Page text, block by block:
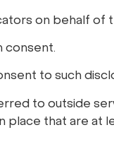
on behalf of
consent.
to such
to outside
place that are at